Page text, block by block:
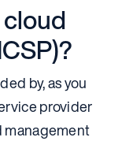
by, as you
provider
management